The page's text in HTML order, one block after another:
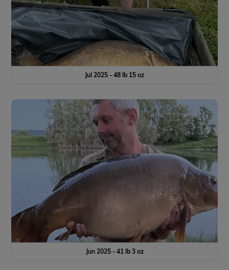
Jul 2025 - 48 lb 15 oz
Jun 2025 - 41 lb 3 oz